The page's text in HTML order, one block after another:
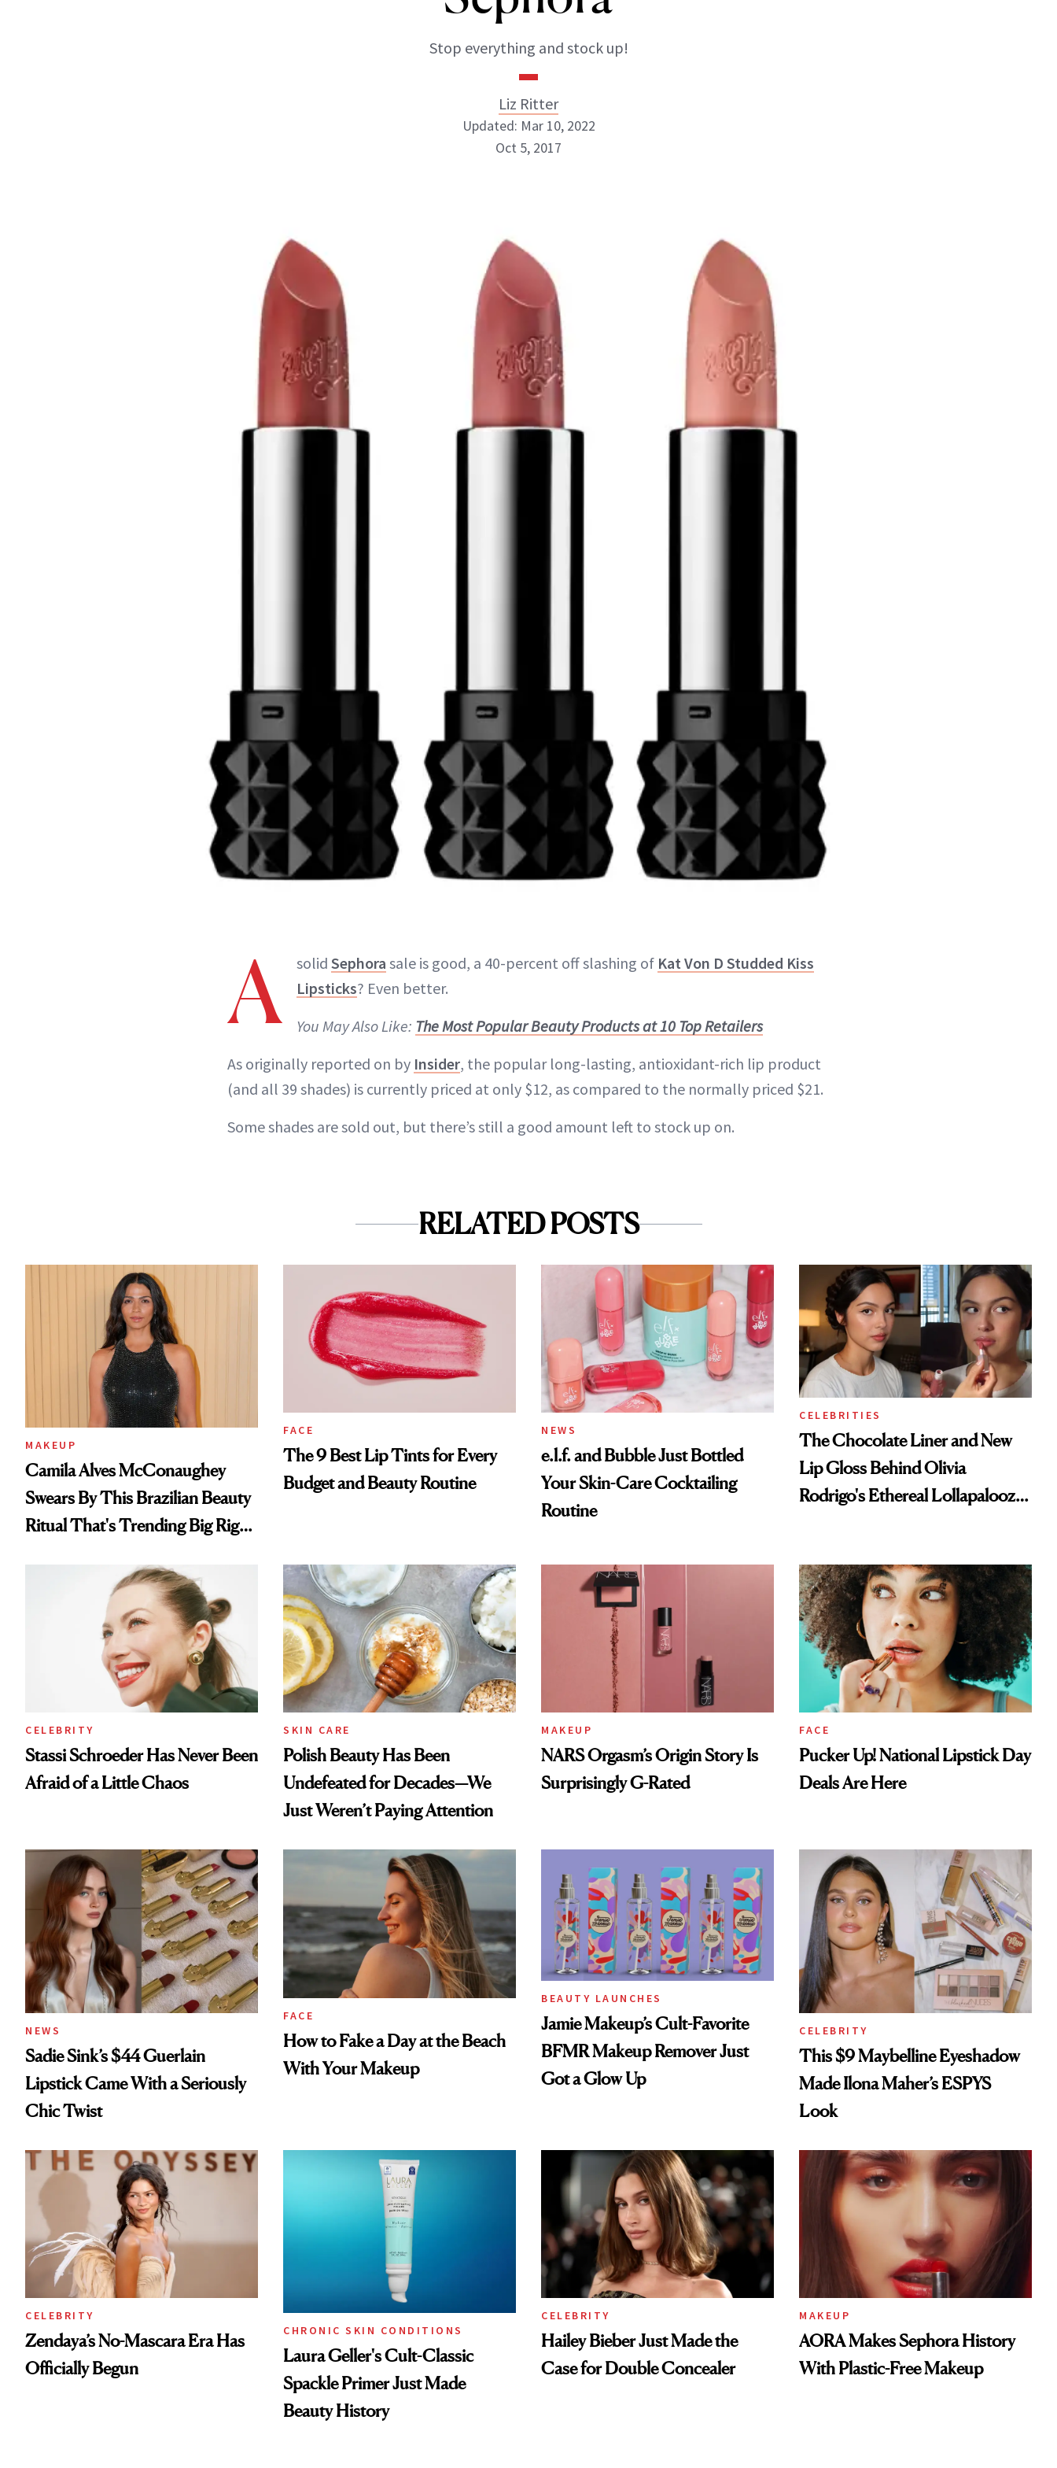
Stop everything and stock up!
Liz Ritter
ABOUT NEWBEAUTY
Updated: Mar 10, 2022
Oct 5, 2017
A solid Sephora sale is good, a 40-percent off slashing of Kat Von D Studded Kiss
Lipsticks? Even better.
You May Also Like: The Most Popular Beauty Products at 10 Top Retailers
As originally reported on by Insider, the popular long-lasting, antioxidant-rich lip product
(and all 39 shades) is currently priced at only $12, as compared to the normally priced $21.
Some shades are sold out, but there’s still a good amount left to stock up on.
RELATED POSTS
MAKEUP
Camila Alves McConaughey
Swears By This Brazilian Beauty
Ritual That's Trending Big Right
FACE
The 9 Best Lip Tints for Every
Budget and Beauty Routine
NEWS
e.l.f. and Bubble Just Bottled
Your Skin-Care Cocktailing
Routine
CELEBRITIES
The Chocolate Liner and New
Lip Gloss Behind Olivia
Rodrigo's Ethereal Lollapalooza
CELEBRITY
Stassi Schroeder Has Never Been
Afraid of a Little Chaos
SKIN CARE
Polish Beauty Has Been
Undefeated for Decades—We
Just Weren’t Paying Attention
MAKEUP
NARS Orgasm’s Origin Story Is
Surprisingly G-Rated
FACE
Pucker Up! National Lipstick Day
Deals Are Here
NEWS
Sadie Sink’s $44 Guerlain
Lipstick Came With a Seriously
Chic Twist
FACE
How to Fake a Day at the Beach
With Your Makeup
BEAUTY LAUNCHES
Jamie Makeup’s Cult-Favorite
BFMR Makeup Remover Just
Got a Glow Up
CELEBRITY
This $9 Maybelline Eyeshadow
Made Ilona Maher’s ESPYS
Look
CELEBRITY
Zendaya’s No-Mascara Era Has
Officially Begun
CHRONIC SKIN CONDITIONS
Laura Geller's Cult-Classic
Spackle Primer Just Made
Beauty History
CELEBRITY
Hailey Bieber Just Made the
Case for Double Concealer
MAKEUP
AORA Makes Sephora History
With Plastic-Free Makeup